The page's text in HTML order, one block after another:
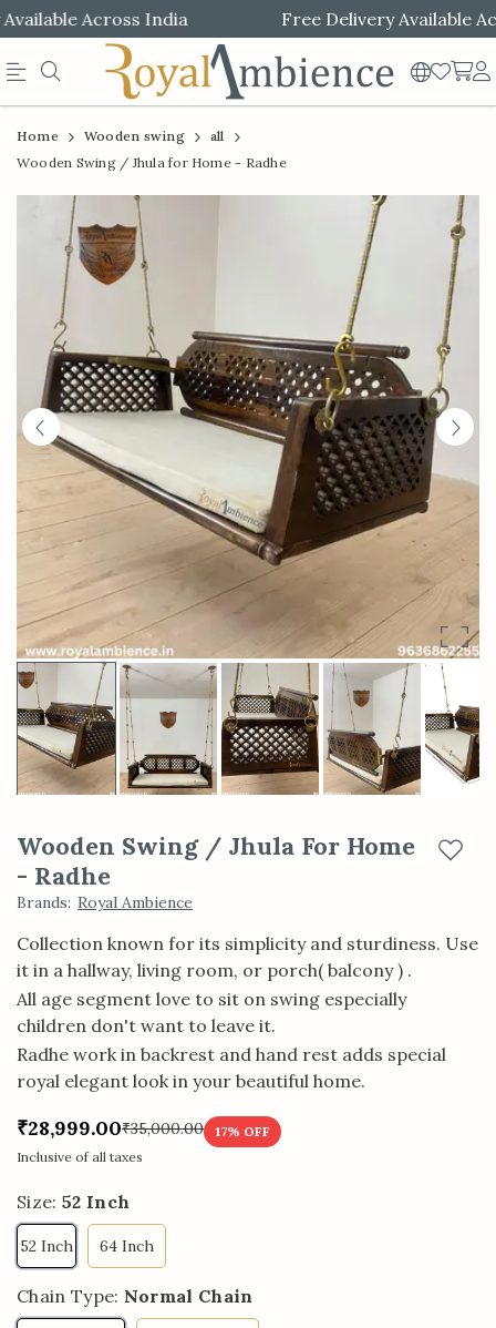
Across India Free Delivery Available
Official
Online
Store
Shop
Now
Save
Product
Home Wooden swing
all
Wooden Swing / Jhula for Home - Radhe
Wooden Swing / Jhula For Home
- Radhe
Brands: Royal Ambience
Collection known for its simplicity and sturdiness. Use
it in a hallway, living room, or porch( balcony ) .
All age segment love to sit on swing especially
children don't want to leave it.
Radhe work in backrest and hand rest adds special
royal elegant look in your beautiful home.
₹28,999.00₹35,000.00 17% OFF
Inclusive of all taxes
Size: 52 Inch
52 Inch 64 Inch
Chain Type: Normal Chain
Add